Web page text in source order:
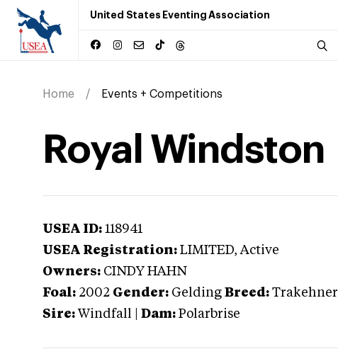
United States Eventing Association
Home Events + Competitions
Royal Windston
USEA ID: 118941
USEA Registration: LIMITED, Active
Owners: CINDY HAHN
Foal: 2002 Gender: Gelding Breed: Trakehner
Sire: Windfall Dam: Polarbrise